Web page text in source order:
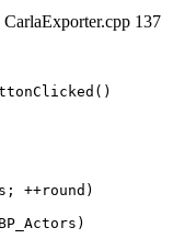
137
++round)